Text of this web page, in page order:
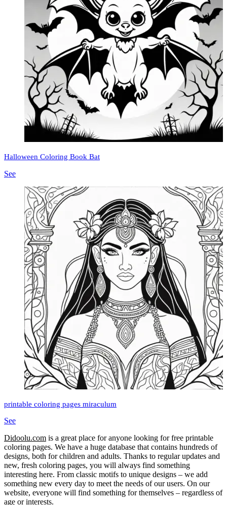
Halloween Coloring Book Bat
See
printable coloring pages miraculum
See
Didoolu.com is a great place for anyone looking for free printable
coloring pages. We have a huge database that contains hundreds of
designs, both for children and adults. Thanks to regular updates and
new, fresh coloring pages, you will always find something
interesting here. From classic motifs to unique designs – we add
something new every day to meet the needs of our users. On our
website, everyone will find something for themselves – regardless of
age or interests.